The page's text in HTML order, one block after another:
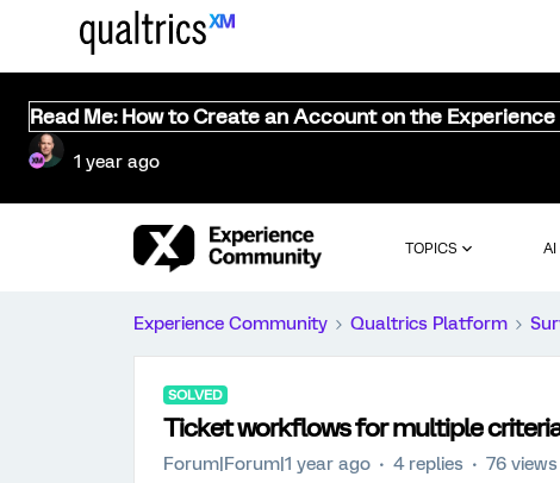
Read Me: How to Create an Account on the
1 year ago
TOPICS AI
Experience Community Qualtrics Platform
SOLVED
Ticket workflows for multiple
Forum|Forum|1 year ago 4 replies 76 views